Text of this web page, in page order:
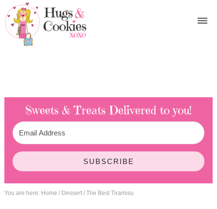
Sweets & Treats Delivered to you!
SUBSCRIBE
You are here: Home / Dessert /The Best Tiramisu